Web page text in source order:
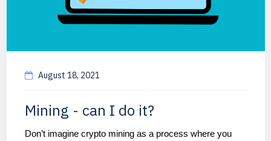
August 18, 2021
Mining - can I do it?
Don’t imagine crypto mining as a process where you